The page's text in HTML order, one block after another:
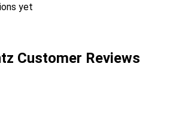
yet
Customer Reviews